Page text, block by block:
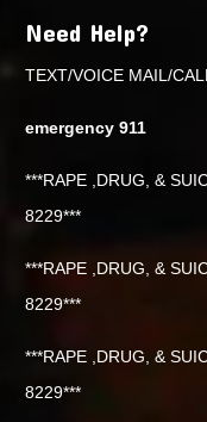
Need Help?
TEXT/VOICE MAIL/
emergency 911
***RAPE ,DRUG, &
8229***
***RAPE ,DRUG, &
8229***
***RAPE ,DRUG, &
8229***